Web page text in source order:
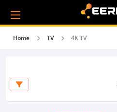
Home TV 4K TV